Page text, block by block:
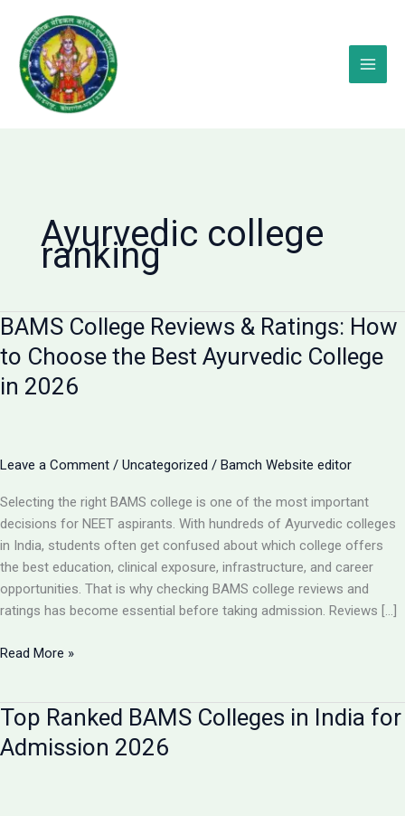
content
Ayurvedic college
ranking
BAMS College Reviews & Ratings: How
to Choose the Best Ayurvedic College
in 2026
Leave a Comment / Uncategorized / Bamch Website editor
Selecting the right BAMS college is one of the most important
decisions for NEET aspirants. With hundreds of Ayurvedic colleges
in India, students often get confused about which college offers
the best education, clinical exposure, infrastructure, and career
opportunities. That is why checking BAMS college reviews and
ratings has become essential before taking admission. Reviews […]
BAMS
Ratings:
How
Read More »
Top Ranked BAMS Colleges in India for
Admission 2026